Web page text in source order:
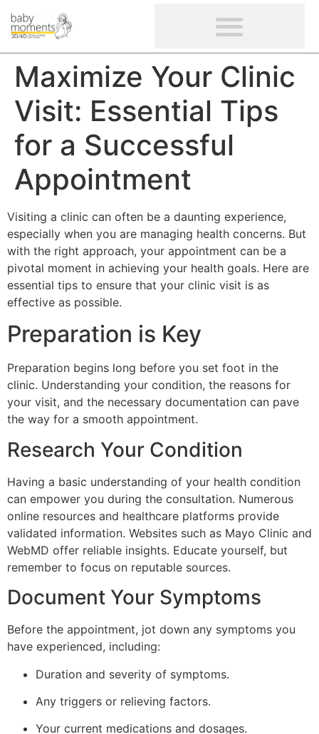
Maximize Your Clinic
Visit: Essential Tips
for a Successful
Appointment
Visiting a clinic can often be a daunting experience,
especially when you are managing health concerns. But
with the right approach, your appointment can be a
pivotal moment in achieving your health goals. Here are
essential tips to ensure that your clinic visit is as
effective as possible.
Preparation is Key
Preparation begins long before you set foot in the
clinic. Understanding your condition, the reasons for
your visit, and the necessary documentation can pave
the way for a smooth appointment.
Research Your Condition
Having a basic understanding of your health condition
can empower you during the consultation. Numerous
online resources and healthcare platforms provide
validated information. Websites such as Mayo Clinic and
WebMD offer reliable insights. Educate yourself, but
remember to focus on reputable sources.
Document Your Symptoms
Before the appointment, jot down any symptoms you
have experienced, including:
Duration and severity of symptoms.
Any triggers or relieving factors.
Your current medications and dosages.